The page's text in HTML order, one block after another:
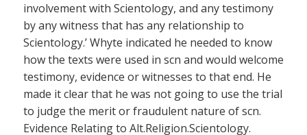
involvement with Scientology, and any testimony
by any witness that has any relationship to
Scientology.’ Whyte indicated he needed to know
how the texts were used in scn and would welcome
testimony, evidence or witnesses to that end. He
made it clear that he was not going to use the trial
to judge the merit or fraudulent nature of scn.
Evidence Relating to Alt.Religion.Scientology.